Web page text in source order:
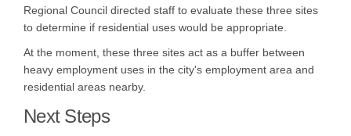
Regional Council directed staff to evaluate these three sites
to determine if residential uses would be appropriate.
At the moment, these three sites act as a buffer between
heavy employment uses in the city's employment area and
residential areas nearby.
Next Steps